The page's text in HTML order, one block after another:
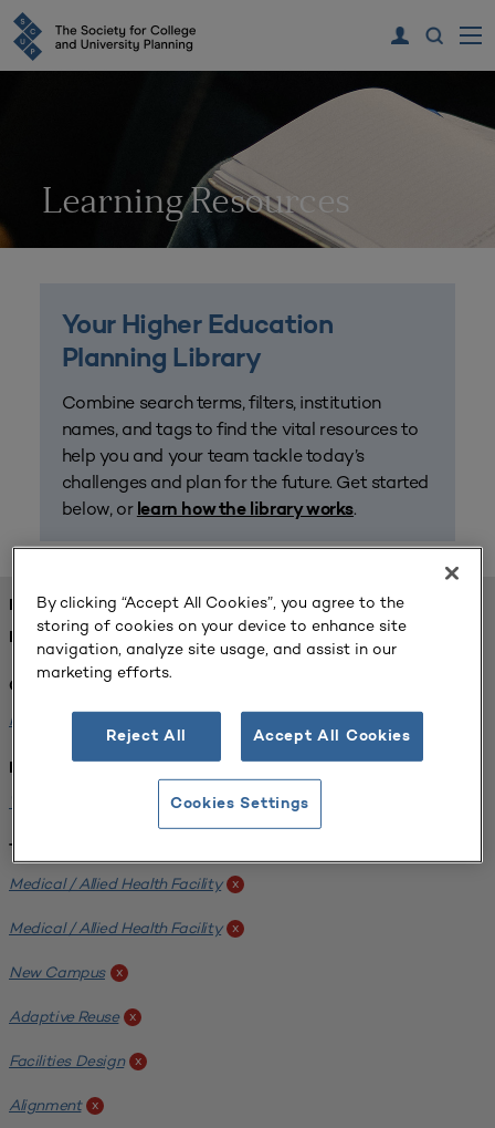
Learning Resources
Your Higher Education
Planning Library
Combine search terms, filters, institution
names, and tags to find the vital resources to
help you and your team tackle today’s
challenges and plan for the future. Get started
below, or learn how the library works.
FOUND 1 RESOURCES
REFINED BY:
Challenge:
Planning Alignment
Institution:
x
Tags:
Medical / Allied Health Facility x
Medical / Allied Health Facility x
New Campus x
Adaptive Reuse x
Facilities Design x
Alignment x
By clicking “Accept All Cookies”, you agree to the
storing of cookies on your device to enhance site
navigation, analyze site usage, and assist in our
marketing efforts.
Reject All Accept All Cookies
Cookies Settings